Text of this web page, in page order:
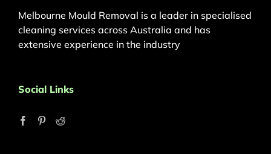
Melbourne Mould Removal is a leader in specialised
cleaning services across Australia and has
extensive experience in the industry
Social Links